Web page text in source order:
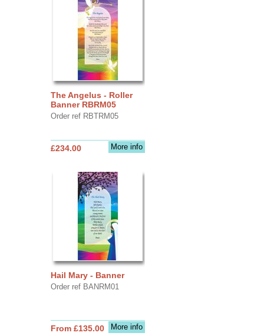
The Angelus - Roller
Banner RBRM05
Order ref RBTRM05
More info
£234.00
Hail Mary - Banner
Order ref BANRM01
More info
From £135.00